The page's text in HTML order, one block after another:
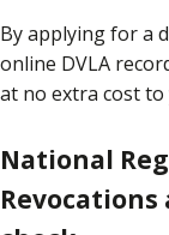
By applying for a
online DVLA
at no extra cost
National
Revocations